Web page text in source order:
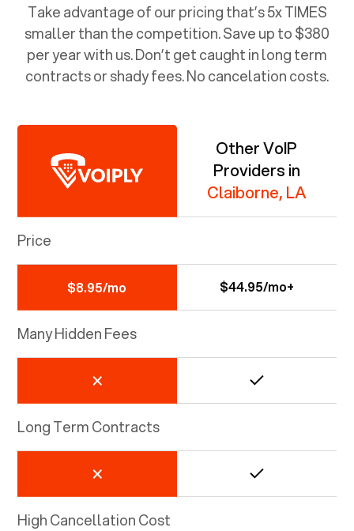
Take advantage of our pricing that’s 5x TIMES
smaller than the competition. Save up to $380
per year with us. Don’t get caught in long term
contracts or shady fees. No cancelation costs.
Other VoIP
Providers in
Claiborne, LA
Price
$8.95/mo $44.95/mo+
Many Hidden Fees
Long Term Contracts
High Cancellation Cost